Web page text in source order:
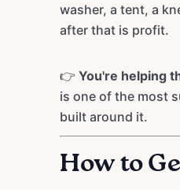
washer, a tent, a
after that is profit.
👉 You're helping
is one of the most
built around it.
How to